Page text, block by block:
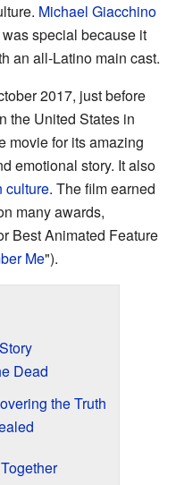
Michael Giacchino
was special because it
an all-Latino main cast.
2017, just before
the United States in
movie for its amazing
emotional story. It also
culture. The film earned
many awards,
Best Animated Feature
Me").
Dead
the Truth